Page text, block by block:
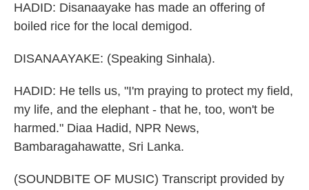
HADID: Disanaayake has made an offering of
boiled rice for the local demigod.
DISANAAYAKE: (Speaking Sinhala).
HADID: He tells us, "I'm praying to protect my field,
my life, and the elephant - that he, too, won't be
harmed." Diaa Hadid, NPR News,
Bambaragahawatte, Sri Lanka.
(SOUNDBITE OF MUSIC) Transcript provided by